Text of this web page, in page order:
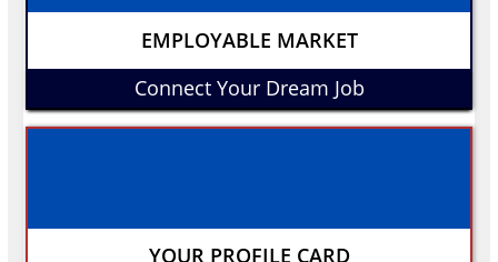
EMPLOYABLE MARKET
Connect Your Dream Job
YOUR PROFILE CARD